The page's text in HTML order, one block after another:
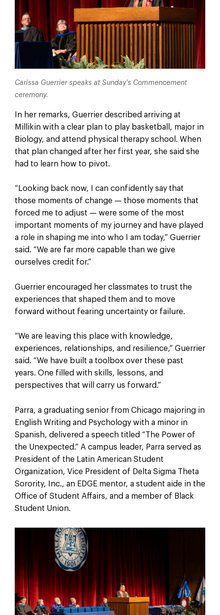
Carissa Guerrier speaks at Sunday's Commencement
ceremony.
In her remarks, Guerrier described arriving at
Millikin with a clear plan to play basketball, major in
Biology, and attend physical therapy school. When
that plan changed after her first year, she said she
had to learn how to pivot.
“Looking back now, I can confidently say that
those moments of change — those moments that
forced me to adjust — were some of the most
important moments of my journey and have played
a role in shaping me into who I am today,” Guerrier
said. “We are far more capable than we give
ourselves credit for.”
Guerrier encouraged her classmates to trust the
experiences that shaped them and to move
forward without fearing uncertainty or failure.
“We are leaving this place with knowledge,
experiences, relationships, and resilience,” Guerrier
said. “We have built a toolbox over these past
years. One filled with skills, lessons, and
perspectives that will carry us forward.”
Parra, a graduating senior from Chicago majoring in
English Writing and Psychology with a minor in
Spanish, delivered a speech titled “The Power of
the Unexpected.” A campus leader, Parra served as
President of the Latin American Student
Organization, Vice President of Delta Sigma Theta
Sorority, Inc., an EDGE mentor, a student aide in the
Office of Student Affairs, and a member of Black
Student Union.